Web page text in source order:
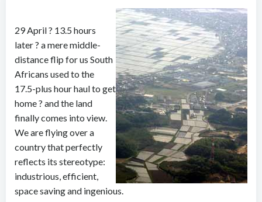
29 April ? 13.5 hours
later ? a mere middle-
distance flip for us South
Africans used to the
17.5-plus hour haul to get
home ? and the land
finally comes into view.
We are flying over a
country that perfectly
reflects its stereotype:
industrious, efficient,
space saving and ingenious.